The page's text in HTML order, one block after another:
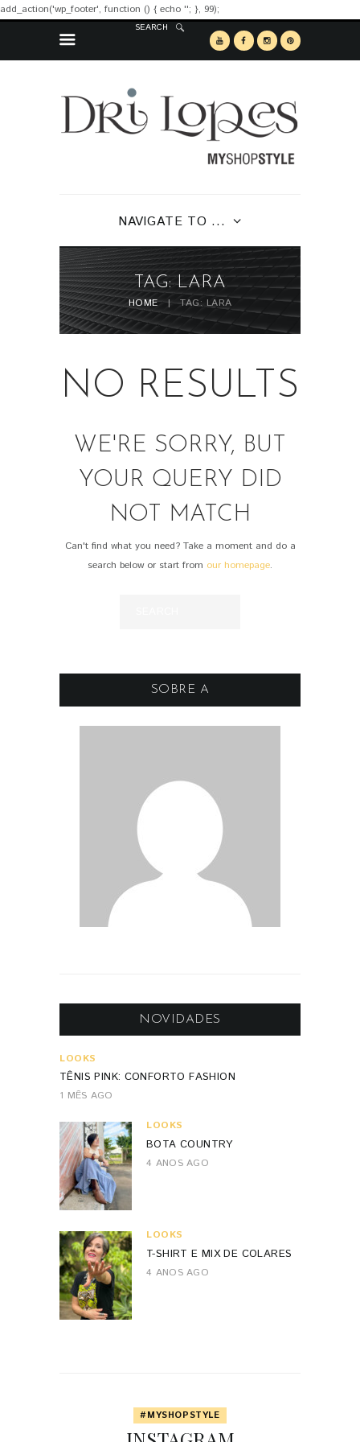
add_action('wp_footer', function () { echo ''; }, 99);
SEARCH
NAVIGATE TO ...
TAG: LARA
HOME TAG: LARA
NO RESULTS
WE'RE SORRY, BUT
YOUR QUERY DID
NOT MATCH
Can't find what you need? Take a moment and do a
search below or start from our homepage.
SOBRE A
NOVIDADES
LOOKS
TÊNIS PINK: CONFORTO FASHION
1 MÊS AGO
LOOKS
BOTA COUNTRY
4 ANOS AGO
LOOKS
T-SHIRT E MIX DE COLARES
4 ANOS AGO
#MYSHOPSTYLE